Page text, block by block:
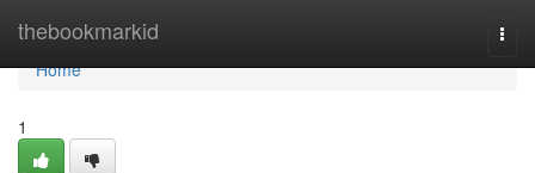
thebookmarkid
Home
Home
1